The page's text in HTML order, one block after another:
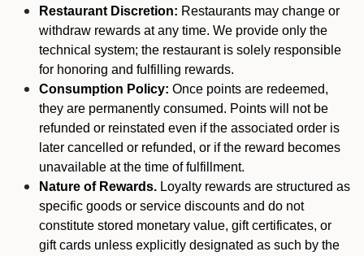
Restaurant Discretion: Restaurants may change or
withdraw rewards at any time. We provide only the
technical system; the restaurant is solely responsible
for honoring and fulfilling rewards.
Consumption Policy: Once points are redeemed,
they are permanently consumed. Points will not be
refunded or reinstated even if the associated order is
later cancelled or refunded, or if the reward becomes
unavailable at the time of fulfillment.
Nature of Rewards. Loyalty rewards are structured as
specific goods or service discounts and do not
constitute stored monetary value, gift certificates, or
gift cards unless explicitly designated as such by the